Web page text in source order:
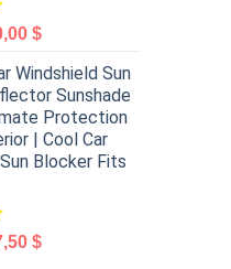
$
Windshield Sun
Sunshade
Protection
| Cool Car
Blocker Fits
$